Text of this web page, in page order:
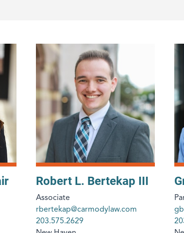
Robert L. Bertekap III
Associate
rbertekap@carmodylaw.com
203.575.2629